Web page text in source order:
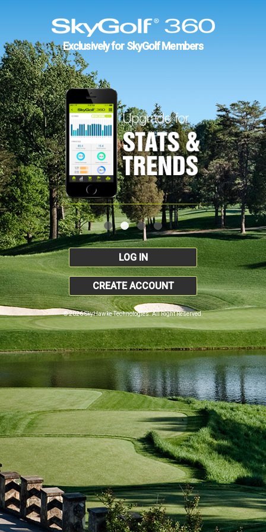
Exclusively for SkyGolf Members
LOG IN
CREATE ACCOUNT
© 2026 SkyHawke Technologies. All Right Reserved.